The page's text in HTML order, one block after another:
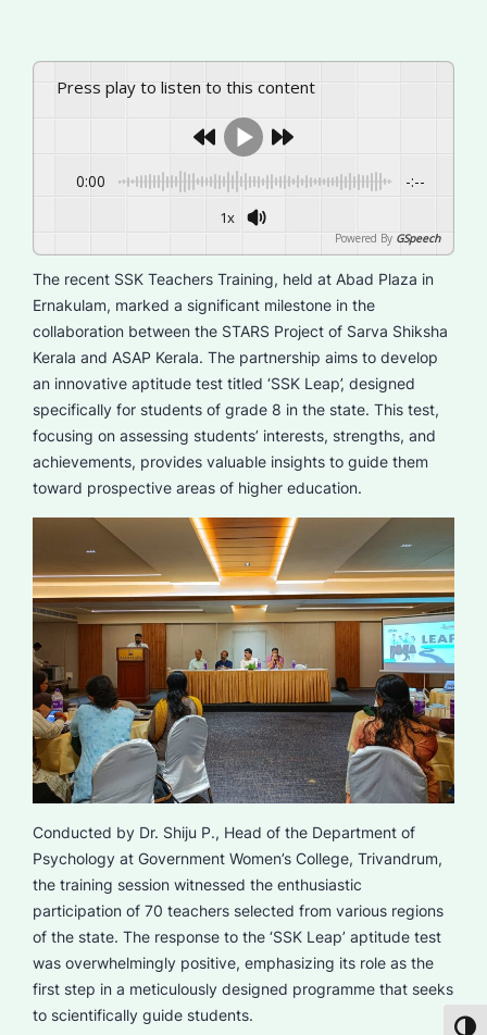
Press play to listen to this content
0:00 -:--
1x
Powered By GSpeech
The recent SSK Teachers Training, held at Abad Plaza in
Ernakulam, marked a significant milestone in the
collaboration between the STARS Project of Sarva Shiksha
Kerala and ASAP Kerala. The partnership aims to develop
an innovative aptitude test titled ‘SSK Leap’, designed
specifically for students of grade 8 in the state. This test,
focusing on assessing students’ interests, strengths, and
achievements, provides valuable insights to guide them
toward prospective areas of higher education.
Conducted by Dr. Shiju P., Head of the Department of
Psychology at Government Women’s College, Trivandrum,
the training session witnessed the enthusiastic
participation of 70 teachers selected from various regions
of the state. The response to the ‘SSK Leap’ aptitude test
was overwhelmingly positive, emphasizing its role as the
first step in a meticulously designed programme that seeks
to scientifically guide students.